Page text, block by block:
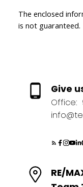
The enclosed
is not guaranteed.
Give
Office:
RE/